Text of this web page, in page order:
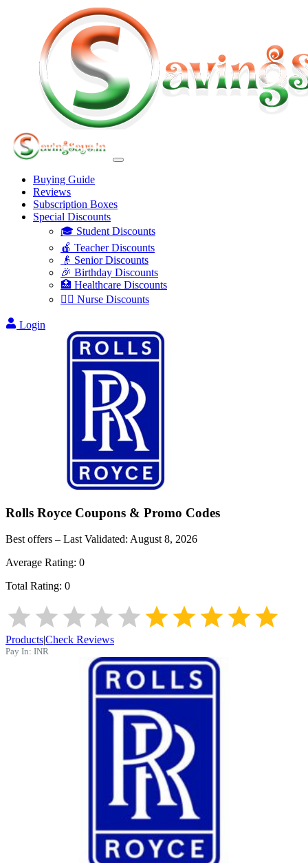
Buying Guide
Reviews
Subscription Boxes
Special Discounts
🎓 Student Discounts
🍎 Teacher Discounts
👴 Senior Discounts
🎉 Birthday Discounts
🏥 Healthcare Discounts
👩‍⚕️ Nurse Discounts
Login
Rolls Royce Coupons & Promo Codes
Best offers – Last Validated: August 8, 2026
Average Rating: 0
Total Rating: 0
Products|Check Reviews
Pay In: INR